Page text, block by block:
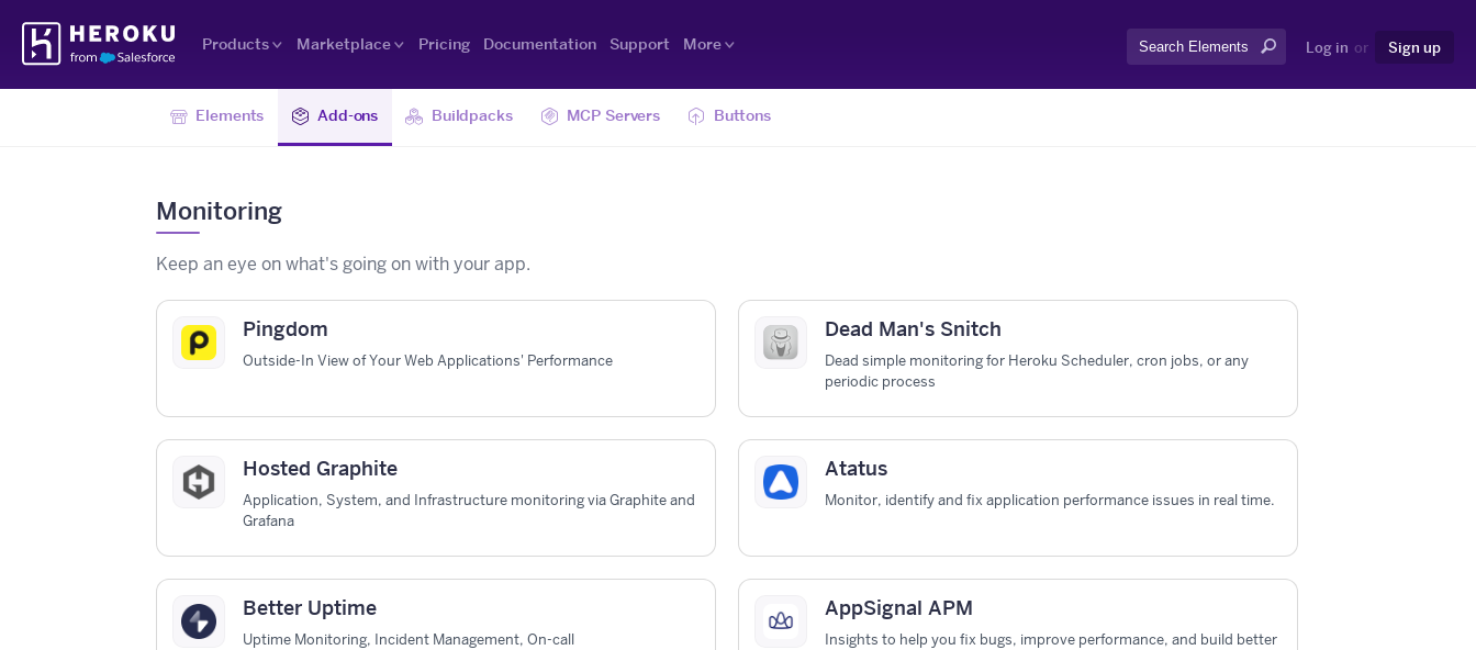
Navigation
Products Marketplace Pricing Documentation Support More Search: Log in or Sign up
Elements Add-ons Buildpacks MCP Servers Buttons
Monitoring
Keep an eye on what's going on with your app.
Pingdom
Outside-In View of Your Web Applications' Performance
Dead Man's Snitch
Dead simple monitoring for Heroku Scheduler, cron jobs, or any
periodic process
Hosted Graphite
Application, System, and Infrastructure monitoring via Graphite and
Grafana
Atatus
Monitor, identify and fix application performance issues in real time.
Better Uptime
Uptime Monitoring, Incident Management, On-call
AppSignal APM
Insights to help you fix bugs, improve performance, and build better